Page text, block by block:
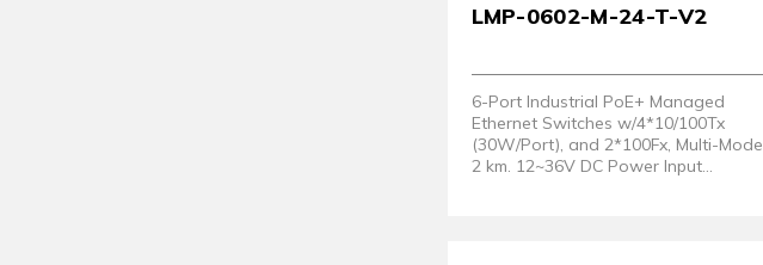
LMP-0602-M-24-T-V2
6-Port Industrial PoE+ Managed
Ethernet Switches w/4*10/100Tx
(30W/Port), and 2*100Fx, Multi-Mode
2 km. 12~36V DC Power Input